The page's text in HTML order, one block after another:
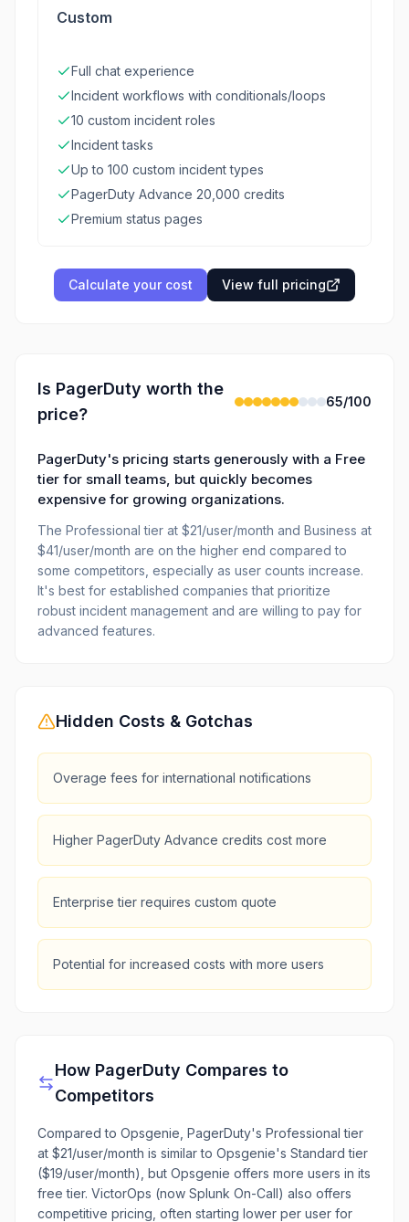
Custom
Full chat experience
Incident workflows with conditionals/loops
10 custom incident roles
Incident tasks
Up to 100 custom incident types
PagerDuty Advance 20,000 credits
Premium status pages
Calculate your cost View full pricing
Is PagerDuty worth the
price?
65/100
PagerDuty's pricing starts generously with a Free
tier for small teams, but quickly becomes
expensive for growing organizations.
The Professional tier at $21/user/month and Business at
$41/user/month are on the higher end compared to
some competitors, especially as user counts increase.
It's best for established companies that prioritize
robust incident management and are willing to pay for
advanced features.
Hidden Costs & Gotchas
Overage fees for international notifications
Higher PagerDuty Advance credits cost more
Enterprise tier requires custom quote
Potential for increased costs with more users
How PagerDuty Compares to
Competitors
Compared to Opsgenie, PagerDuty's Professional tier
at $21/user/month is similar to Opsgenie's Standard tier
($19/user/month), but Opsgenie offers more users in its
free tier. VictorOps (now Splunk On-Call) also offers
competitive pricing, often starting lower per user for